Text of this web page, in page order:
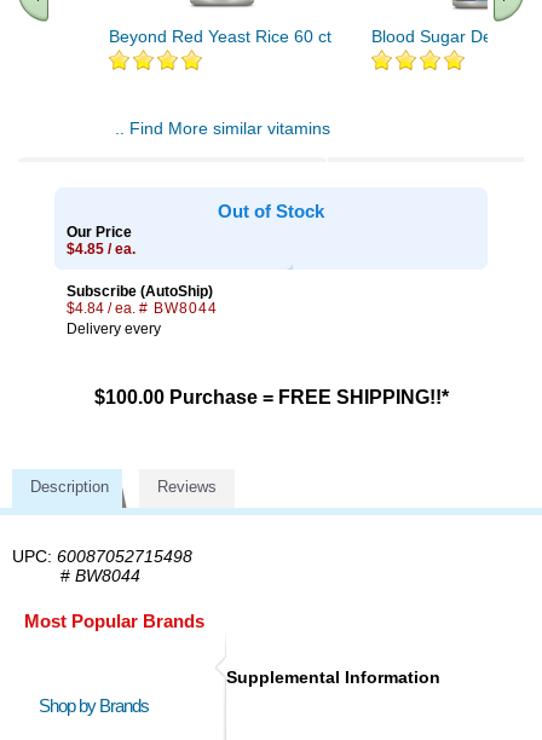
Beyond Red Yeast Rice 60 ct Blood Sugar Defense
.. Find More similar vitamins
Out of Stock
Our Price
$4.85 / ea.
Subscribe (AutoShip)
$4.84 / ea. # BW8044
Delivery every
$100.00 Purchase = FREE SHIPPING!!*
Description Reviews
UPC: 60087052715498
# BW8044
Most Popular Brands
Shop by Brands
Supplemental Information